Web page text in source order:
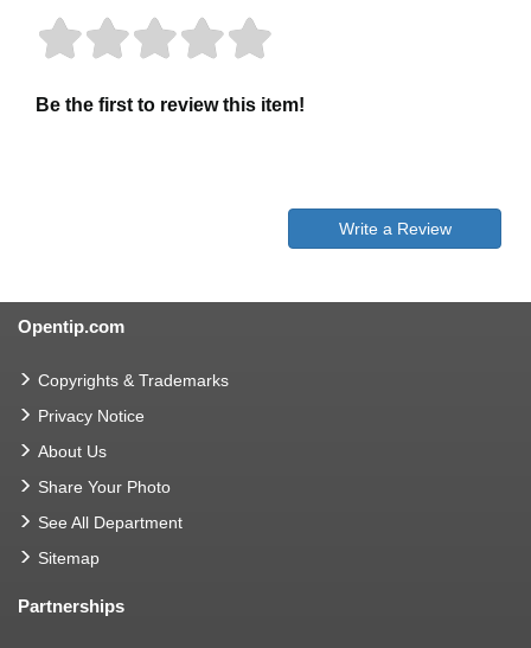
Be the first to review this item!
Write a Review
Opentip.com
Copyrights & Trademarks
Privacy Notice
About Us
Share Your Photo
See All Department
Sitemap
Partnerships